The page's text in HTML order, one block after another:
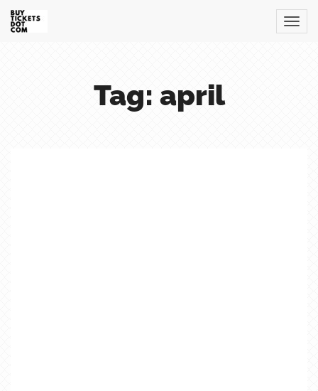
Tag: april